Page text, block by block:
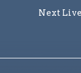
Next